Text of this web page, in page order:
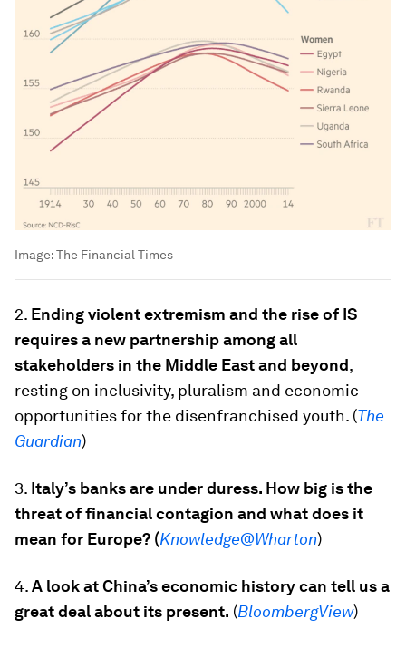
Image:The Financial Times
2. Ending violent extremism and the rise of IS
requires a new partnership among all
stakeholders in the Middle East and beyond,
resting on inclusivity, pluralism and economic
opportunities for the disenfranchised youth. (The
Guardian)
3. Italy’s banks are under duress. How big is the
threat of financial contagion and what does it
mean for Europe? (Knowledge@Wharton)
4.A look at China’s economic history can tell us a
great deal about its present. (BloombergView)